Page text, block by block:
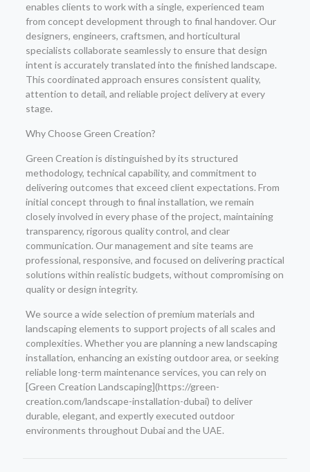
enables clients to work with a single, experienced team
from concept development through to final handover. Our
designers, engineers, craftsmen, and horticultural
specialists collaborate seamlessly to ensure that design
intent is accurately translated into the finished landscape.
This coordinated approach ensures consistent quality,
attention to detail, and reliable project delivery at every
stage.
Why Choose Green Creation?
Green Creation is distinguished by its structured
methodology, technical capability, and commitment to
delivering outcomes that exceed client expectations. From
initial concept through to final installation, we remain
closely involved in every phase of the project, maintaining
transparency, rigorous quality control, and clear
communication. Our management and site teams are
professional, responsive, and focused on delivering practical
solutions within realistic budgets, without compromising on
quality or design integrity.
We source a wide selection of premium materials and
landscaping elements to support projects of all scales and
complexities. Whether you are planning a new landscaping
installation, enhancing an existing outdoor area, or seeking
reliable long-term maintenance services, you can rely on
[Green Creation Landscaping](https://green-
creation.com/landscape-installation-dubai) to deliver
durable, elegant, and expertly executed outdoor
environments throughout Dubai and the UAE.